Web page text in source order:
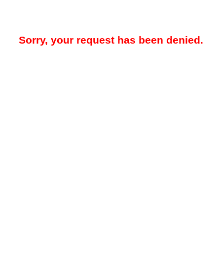
Sorry, your request has been denied.